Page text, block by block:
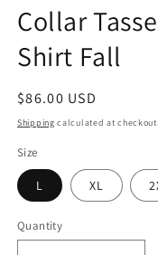
Collar
Shirt Fall
Regular
price
$86.00 USD
Shipping calculated at checkout.
Size
L XL
Quantity